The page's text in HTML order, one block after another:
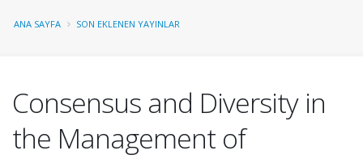
ANA SAYFA SON EKLENEN YAYINLAR
Consensus and Diversity in
the Management of